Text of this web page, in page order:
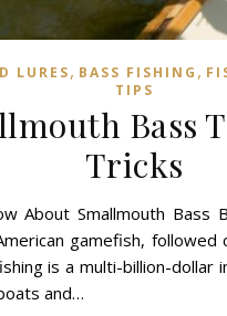
LURES, BASS FISHING ,
TIPS
Bass
Tricks
About Smallmouth Bass
gamefish, followed
is a multi-billion-dollar
and…